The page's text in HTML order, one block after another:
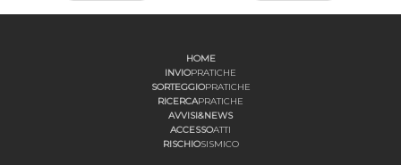
HOME
INVIOPRATICHE
SORTEGGIOPRATICHE
RICERCAPRATICHE
AVVISI&NEWS
ACCESSOATTI
RISCHIOSISMICO